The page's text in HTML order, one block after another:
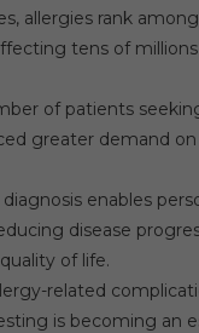
allergies rank
tens of
of patients
greater demand
enables
disease
of life.
related
is becoming an